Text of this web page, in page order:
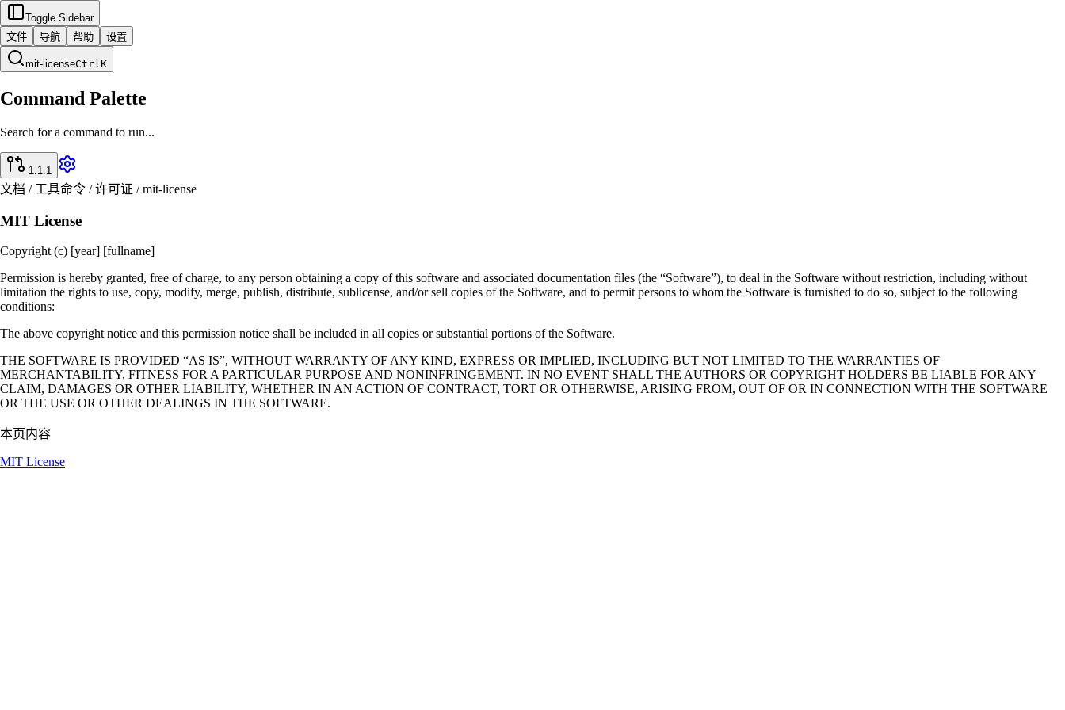
Toggle Sidebar
文件
导航 帮助 设置
mit-licenseCtrlK
Command Palette
Search for a command to run...
1.1.1
文档 / 工具命令 / 许可证 / mit-license
MIT License
Copyright (c) [year] [fullname]
Permission is hereby granted, free of charge, to any person obtaining a copy of this software and associated documentation files (the “Software”), to deal in the Software without restriction, including without
limitation the rights to use, copy, modify, merge, publish, distribute, sublicense, and/or sell copies of the Software, and to permit persons to whom the Software is furnished to do so, subject to the following
conditions:
The above copyright notice and this permission notice shall be included in all copies or substantial portions of the Software.
THE SOFTWARE IS PROVIDED “AS IS”, WITHOUT WARRANTY OF ANY KIND, EXPRESS OR IMPLIED, INCLUDING BUT NOT LIMITED TO THE WARRANTIES OF
MERCHANTABILITY, FITNESS FOR A PARTICULAR PURPOSE AND NONINFRINGEMENT. IN NO EVENT SHALL THE AUTHORS OR COPYRIGHT HOLDERS BE LIABLE FOR ANY
CLAIM, DAMAGES OR OTHER LIABILITY, WHETHER IN AN ACTION OF CONTRACT, TORT OR OTHERWISE, ARISING FROM, OUT OF OR IN CONNECTION WITH THE SOFTWARE
OR THE USE OR OTHER DEALINGS IN THE SOFTWARE.
本页内容
MIT License